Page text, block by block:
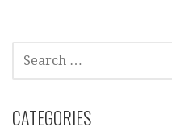
SEARCH
FOR:
CATEGORIES